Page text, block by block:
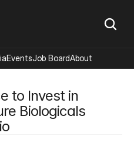
to Invest in
Biologicals
EventsJob BoardAbout